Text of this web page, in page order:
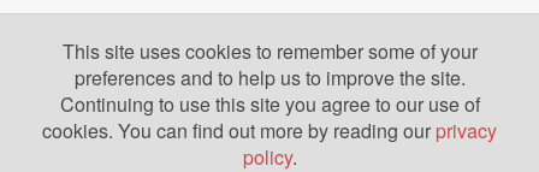
This site uses cookies to remember some of your
preferences and to help us to improve the site.
Continuing to use this site you agree to our use of
cookies. You can find out more by reading our privacy
policy.